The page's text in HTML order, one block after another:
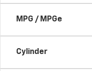
MPG / MPGe
Cylinder